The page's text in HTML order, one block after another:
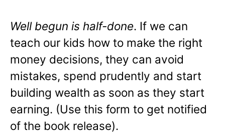
Well begun is half-done. If we can
teach our kids how to make the right
money decisions, they can avoid
mistakes, spend prudently and start
building wealth as soon as they start
earning. (Use this form to get notified
of the book release).